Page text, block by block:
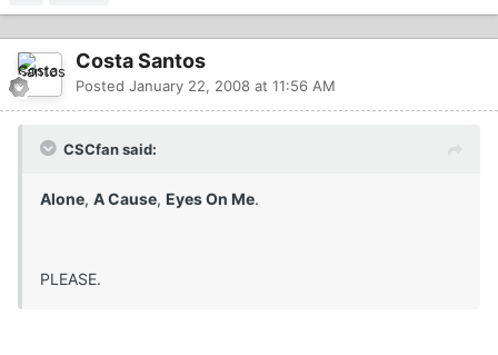
Costa Santos
Posted January 22, 2008 at 11:56 AM
CSCfan said:
Alone, A Cause, Eyes On Me.
PLEASE.